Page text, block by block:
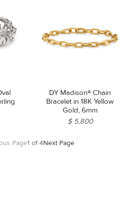
DY Madison® Chain
Bracelet in 18K Yellow
Gold, 6mm
$ 5,800
Page1 of 4Next Page